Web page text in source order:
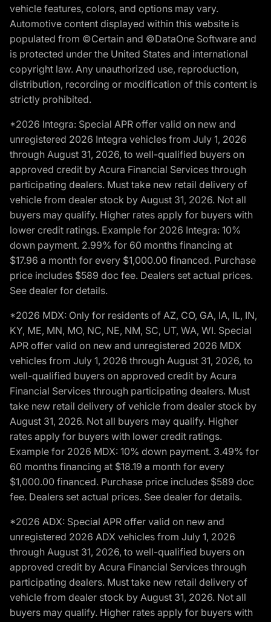
vehicle features, colors, and options may vary.
Automotive content displayed within this website is
populated from ©Certain and ©DataOne Software and
is protected under the United States and international
copyright law. Any unauthorized use, reproduction,
distribution, recording or modification of this content is
strictly prohibited.
*2026 Integra: Special APR offer valid on new and
unregistered 2026 Integra vehicles from July 1, 2026
through August 31, 2026, to well-qualified buyers on
approved credit by Acura Financial Services through
participating dealers. Must take new retail delivery of
vehicle from dealer stock by August 31, 2026. Not all
buyers may qualify. Higher rates apply for buyers with
lower credit ratings. Example for 2026 Integra: 10%
down payment. 2.99% for 60 months financing at
$17.96 a month for every $1,000.00 financed. Purchase
price includes $589 doc fee. Dealers set actual prices.
See dealer for details.
*2026 MDX: Only for residents of AZ, CO, GA, IA, IL, IN,
KY, ME, MN, MO, NC, NE, NM, SC, UT, WA, WI. Special
APR offer valid on new and unregistered 2026 MDX
vehicles from July 1, 2026 through August 31, 2026, to
well-qualified buyers on approved credit by Acura
Financial Services through participating dealers. Must
take new retail delivery of vehicle from dealer stock by
August 31, 2026. Not all buyers may qualify. Higher
rates apply for buyers with lower credit ratings.
Example for 2026 MDX: 10% down payment. 3.49% for
60 months financing at $18.19 a month for every
$1,000.00 financed. Purchase price includes $589 doc
fee. Dealers set actual prices. See dealer for details.
*2026 ADX: Special APR offer valid on new and
unregistered 2026 ADX vehicles from July 1, 2026
through August 31, 2026, to well-qualified buyers on
approved credit by Acura Financial Services through
participating dealers. Must take new retail delivery of
vehicle from dealer stock by August 31, 2026. Not all
buyers may qualify. Higher rates apply for buyers with